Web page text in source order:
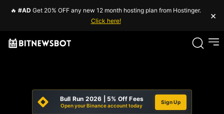
🔥 #AD Get 20% OFF any new 12 month hosting plan from Hostinger.
Click here!
×
Bull Run 2026 | 5% Off Fees
Open your Binance account today
Sign Up